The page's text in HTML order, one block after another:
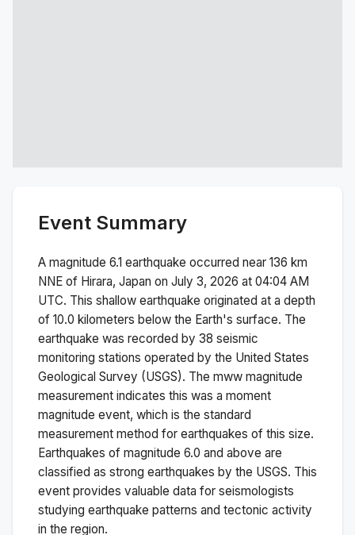
Event Summary
A magnitude 6.1 earthquake occurred near 136 km
NNE of Hirara, Japan on July 3, 2026 at 04:04 AM
UTC. This shallow earthquake originated at a depth
of 10.0 kilometers below the Earth's surface. The
earthquake was recorded by 38 seismic
monitoring stations operated by the United States
Geological Survey (USGS). The mww magnitude
measurement indicates this was a moment
magnitude event, which is the standard
measurement method for earthquakes of this size.
Earthquakes of magnitude 6.0 and above are
classified as strong earthquakes by the USGS. This
event provides valuable data for seismologists
studying earthquake patterns and tectonic activity
in the region.